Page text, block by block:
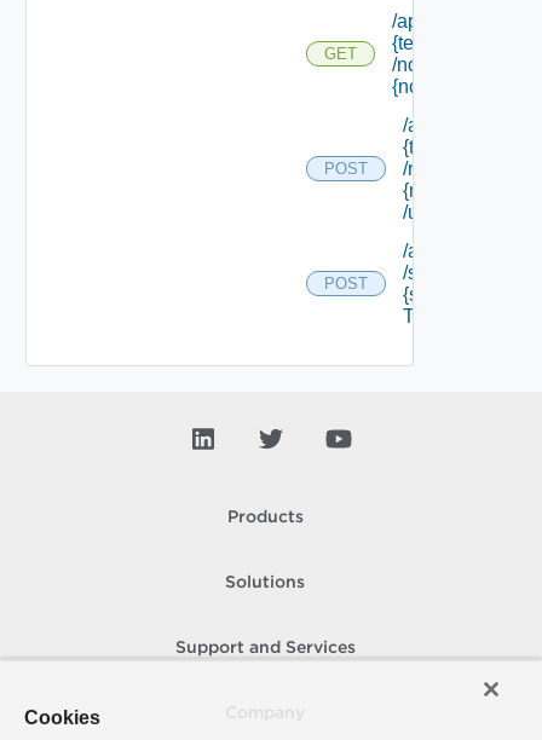
GET
/api/tenants/
{tenant Id}
/nodes/
{node Id}
POST
/api/tenants/
{tenant Id}
/nodes/
{node Id}
/unregister
POST
/api/tenants/
/
{software
Type Id} /
Products
Solutions
Support and Services
Cookies